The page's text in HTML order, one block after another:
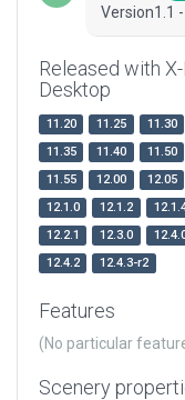
Version1.1
Released with
Desktop
11.20 11.25 11.30
11.35
11.40 11.50
11.55
12.00 12.05
12.1.0
12.1.2
12.2.1
12.3.0
12.4.2
12.4.3-r2
Features
(No particular
Scenery